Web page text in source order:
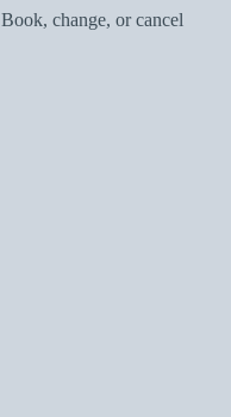
Book, change, or cancel